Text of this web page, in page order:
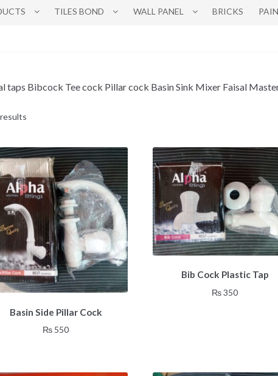
TILES BOND WALL PANEL BRICKS
taps Bibcock Tee cock Pillar cock Basin Sink Mixer Faisal
Basin Side Pillar Cock
₨ 550
Bib Cock Plastic Tap
₨350